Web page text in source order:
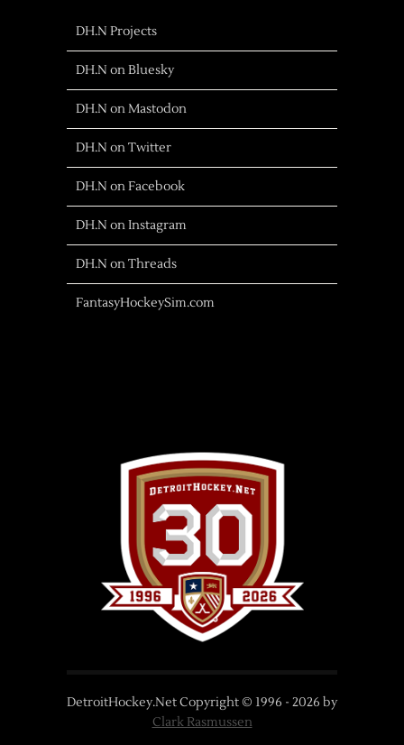
DH.N Projects
DH.N on Bluesky
DH.N on Mastodon
DH.N on Twitter
DH.N on Facebook
DH.N on Instagram
DH.N on Threads
FantasyHockeySim.com
DetroitHockey.Net Copyright © 1996 - 2026 by
Clark Rasmussen